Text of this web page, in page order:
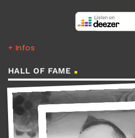
+ Infos
HALL OF FAME